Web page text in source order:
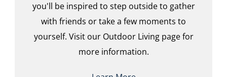
you'll be inspired to step outside to gather
with friends or take a few moments to
yourself. Visit our Outdoor Living page for
more information.